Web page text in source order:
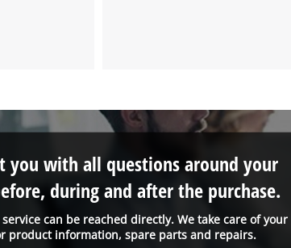
can be reached directly. We take care of your
product information, spare parts and repairs.
you with all questions around your
during and after the purchase.